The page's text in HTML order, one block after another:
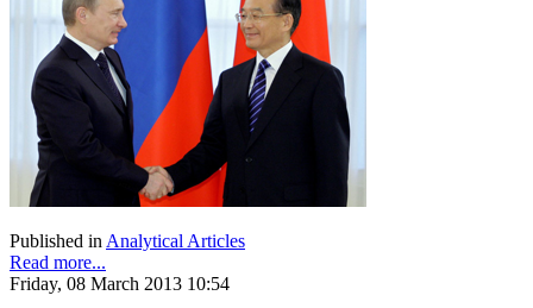
Published in Analytical Articles
Read more...
Friday, 08 March 2013 10:54